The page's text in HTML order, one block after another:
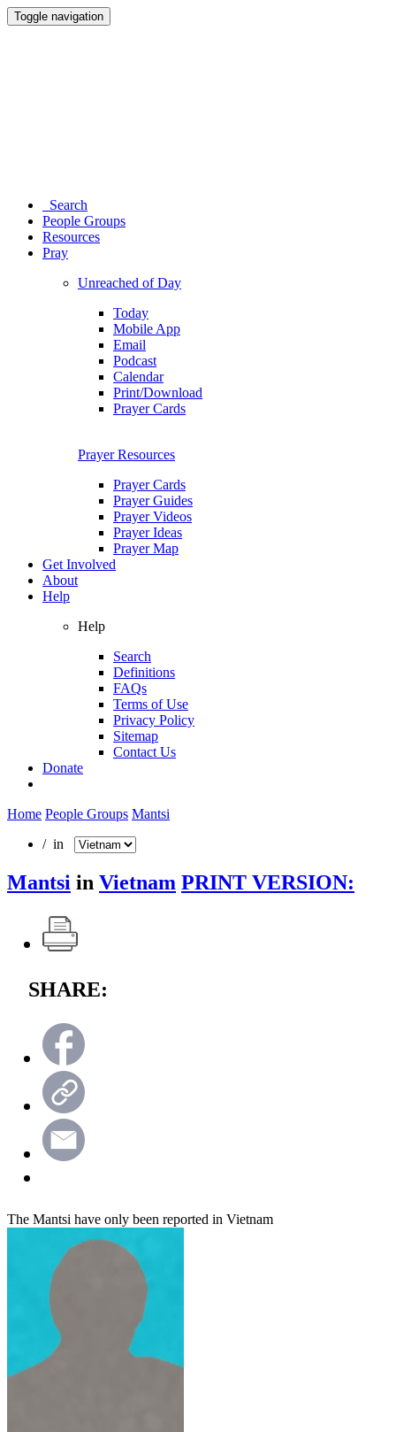
Toggle navigation
Search
People Groups
Resources
Pray
Unreached of Day
Today
Mobile App
Email
Podcast
Calendar
Print/Download
Prayer Cards
Prayer Resources
Prayer Cards
Prayer Guides
Prayer Videos
Prayer Ideas
Prayer Map
Get Involved
About
Help
Help
Search
Definitions
FAQs
Terms of Use
Privacy Policy
Sitemap
Contact Us
Donate
Home People Groups Mantsi
/ in
Mantsi in Vietnam PRINT VERSION:
SHARE:
The Mantsi have only been reported in Vietnam